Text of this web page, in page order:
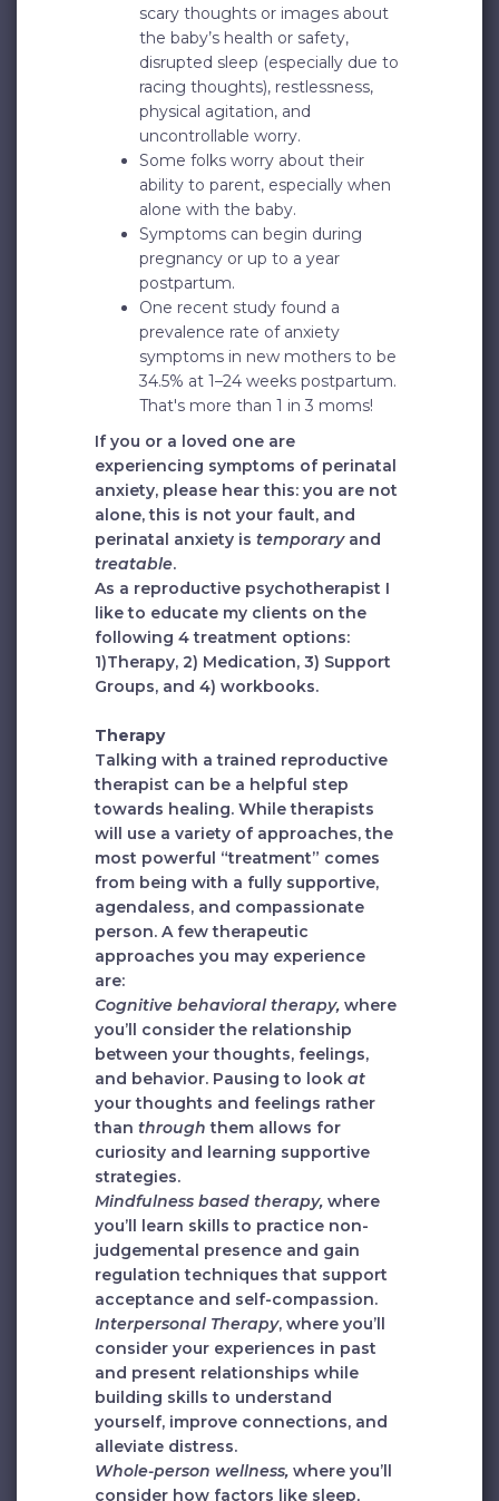
scary thoughts or images about
the baby’s health or safety,
disrupted sleep (especially due to
racing thoughts), restlessness,
physical agitation, and
uncontrollable worry.
Some folks worry about their
ability to parent, especially when
alone with the baby.
Symptoms can begin during
pregnancy or up to a year
postpartum.
One recent study found a
prevalence rate of anxiety
symptoms in new mothers to be
34.5% at 1–24 weeks postpartum.
That's more than 1 in 3 moms!
If you or a loved one are
experiencing symptoms of perinatal
anxiety, please hear this: you are not
alone, this is not your fault, and
perinatal anxiety istemporaryand
treatable.
As a reproductive psychotherapist I
like to educate my clients on the
following 4 treatment options:
1)Therapy, 2) Medication, 3) Support
Groups, and 4) workbooks.
Therapy
Talking with a trained reproductive
therapist can be a helpful step
towards healing. While therapists
will use a variety of approaches, the
most powerful “treatment” comes
from being with a fully supportive,
agendaless, and compassionate
person. A few therapeutic
approaches you may experience
are:
Cognitive behavioral therapy,where
you’ll consider the relationship
between your thoughts, feelings,
and behavior. Pausing to lookat
your thoughts and feelings rather
thanthrough them allows for
curiosity and learning supportive
strategies.
Mindfulness based therapy, where
you’ll learn skills to practice non-
judgemental presence and gain
regulation techniques that support
acceptance and self-compassion.
Interpersonal Therapy, where you’ll
consider your experiences in past
and present relationships while
building skills to understand
yourself, improve connections, and
alleviate distress.
Whole-person wellness,where you’ll
consider how factors like sleep,